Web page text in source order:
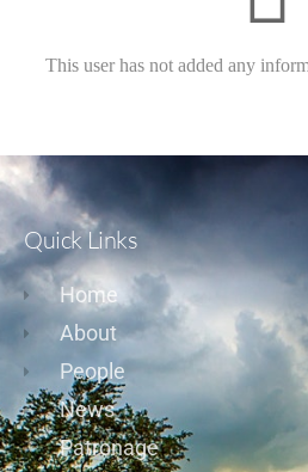
This user has not added any
Quick Links
Home
About
People
News
Patronage